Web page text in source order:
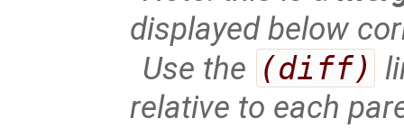
displayed below
Use the (diff)
relative to each